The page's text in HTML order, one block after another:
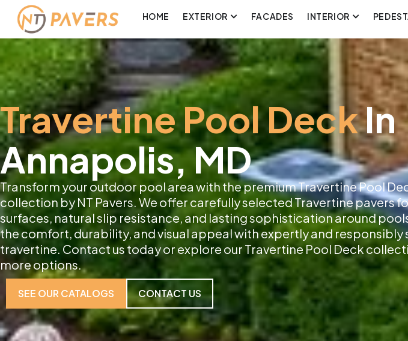
HOME EXTERIOR FACADES INTERIOR
Travertine Pool DeckIn
Annapolis, MD
Transform your outdoor pool area with the premium Travertine Pool
collection by NT Pavers. We offer carefully selected Travertine pavers
surfaces, natural slip resistance, and lasting sophistication around
the comfort, durability, and visual appeal with expertly and responsibly
travertine. Contact us today or explore our Travertine Pool Deck
more options.
SEE OUR CATALOGS CONTACT US